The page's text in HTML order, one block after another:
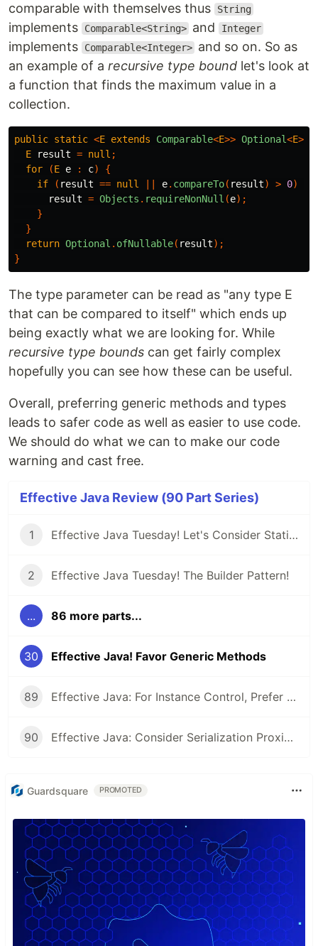
comparable with themselves thus
String
implements Comparable<String> and Integer
implements Comparable<Integer> and so on. So as
an example of a recursive type bound let's look at
a function that finds the maximum value in a
collection.
public static <E extends Comparable<E>> Optional<E>
E
result = null ;
for
(E e : c)
{
if
( result == null e. compareTo( result) > 0)
result = Objects . requireNonNull (e);
}
}
return Optional . ofNullable( result);
}
The type parameter can be read as "any type E
that can be compared to itself" which ends up
being exactly what we are looking for. While
recursive type bounds can get fairly complex
hopefully you can see how these can be useful.
Overall, preferring generic methods and types
leads to safer code as well as easier to use code.
We should do what we can to make our code
warning and cast free.
Effective Java Review (90 Part Series)
1 Effective Java Tuesday! Let's Consider Static Factory Methods
2 Effective Java Tuesday! The Builder Pattern!
... 86 more parts...
30 Effective Java! Favor Generic Methods
89 Effective Java: For Instance Control, Prefer Enum types to readResolve
90 Effective Java: Consider Serialization Proxies Instead of Serialized Instances
Guardsquare PROMOTED